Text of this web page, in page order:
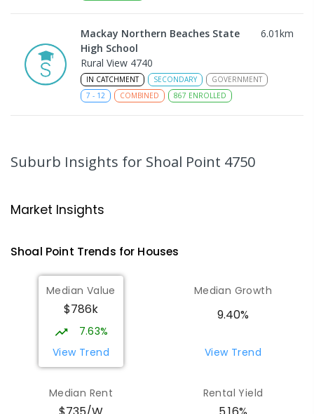
Mackay Northern Beaches State
High School
6.01km
Rural View 4740
IN CATCHMENT SECONDARY
GOVERNMENT
7 - 12 COMBINED 867 ENROLLED
PRIMARY NON-GOVERNMENT P -6
COMBINED
PRIMARY GOVERNMENT
Beaconsfield State School
Address not found
329 ENROLLED
Mackay District Special School 9.12
Beaconsfield 4740
Suburb Insights for Shoal Point 4750
Market Insights
Shoal Point Trends for Houses
Median Value
$786k
7.63%
View Trend
Median Growth
9.40%
View Trend
Median Rent Rental Yield